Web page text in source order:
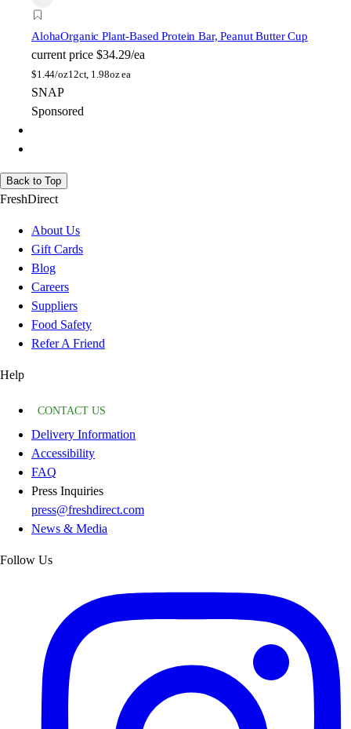
AlohaOrganic Plant-Based Protein Bar, Peanut Butter Cup
current price $34.29/ea
$1.44/oz12ct, 1.98oz ea
SNAP
Sponsored
Back to Top
FreshDirect
About Us
Gift Cards
Blog
Careers
Suppliers
Food Safety
Refer A Friend
Help
CONTACT US
Delivery Information
Accessibility
FAQ
Press Inquiries
press@freshdirect.com
News & Media
Follow Us